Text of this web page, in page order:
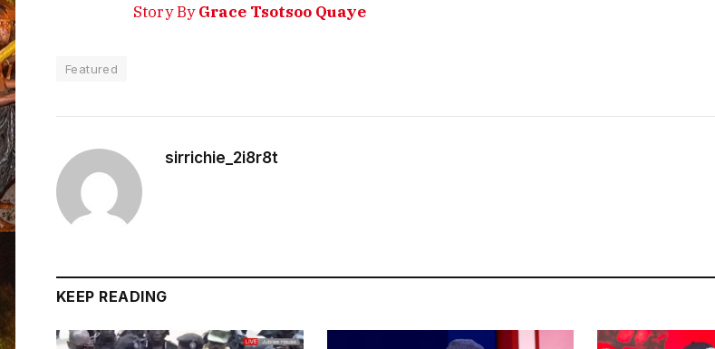
Story ByGrace Tsotsoo Quaye
Featured
sirrichie_2i8r8t
KEEP READING